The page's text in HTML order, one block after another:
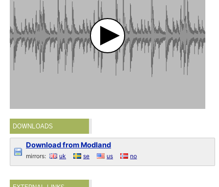
DOWNLOADS
Download from Modland
mirrors: uk se us no